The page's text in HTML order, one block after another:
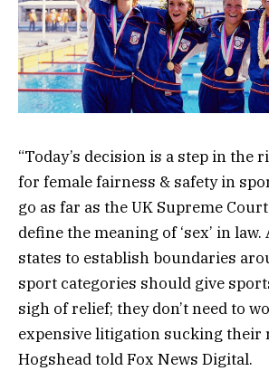
“Today’s decision is a step in the
for female fairness & safety in
go as far as the UK Supreme
define the meaning of ‘sex’ in
states to establish boundaries
sport categories should give
sigh of relief; they don’t need to
expensive litigation sucking their
Hogshead told Fox News Digital.